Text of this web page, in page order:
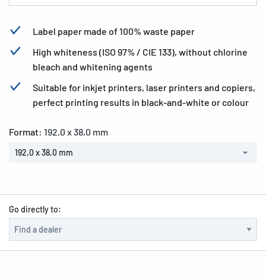
Label paper made of 100% waste paper
High whiteness (ISO 97% / CIE 133), without chlorine
bleach and whitening agents
Suitable for inkjet printers, laser printers and copiers,
perfect printing results in black-and-white or colour
Format: 192,0 x 38,0 mm
192,0 x 38,0 mm
Go directly to: